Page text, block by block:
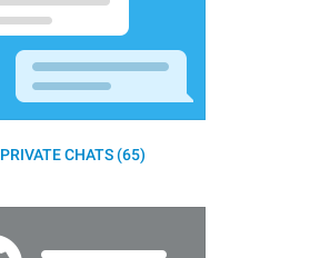
PRIVATE CHATS (65)